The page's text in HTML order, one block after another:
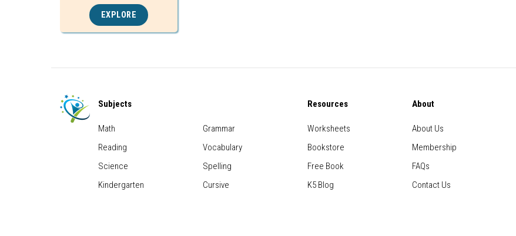
EXPLORE
Subjects
Math
Reading
Science
Kindergarten
Grammar
Vocabulary
Spelling
Cursive
Resources
Worksheets
Bookstore
Free Book
K5 Blog
About
About Us
Membership
FAQs
Contact Us